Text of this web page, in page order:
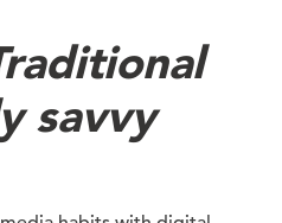
savvy